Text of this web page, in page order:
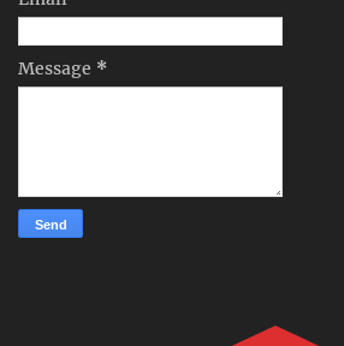
Message *